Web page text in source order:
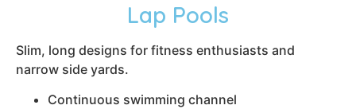
Lap Pools
Slim, long designs for fitness enthusiasts and
narrow side yards.
Continuous swimming channel